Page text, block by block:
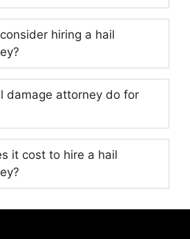
hiring a hail
damage attorney do for
it cost to hire a hail